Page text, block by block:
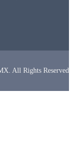
All Rights Reserved.